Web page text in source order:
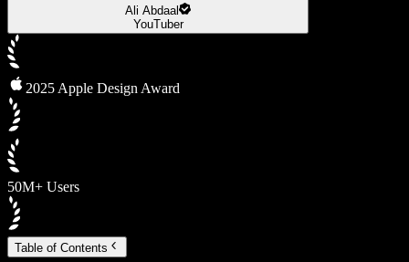
Ali Abdaal
YouTuber
2025 Apple Design Award
50M+ Users
Table of Contents